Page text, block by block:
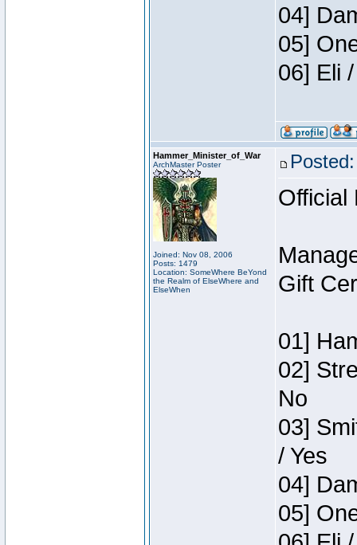
04]
05]
06] Eli
Hammer_Minister_of_War
ArchMaster Poster
Joined: Nov 08, 2006
Posts: 1479
Location: SomeWhere BeYond
the Realm of ElseWhere and
ElseWhen
Official
Gift
01]
02]
No
03]
/ Yes
04]
05]